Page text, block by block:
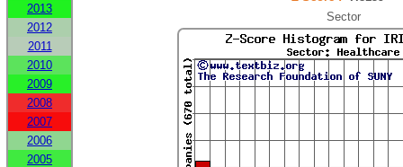
2013
2012
2011
2010
2009
2008
2007
2006
2005
Sector